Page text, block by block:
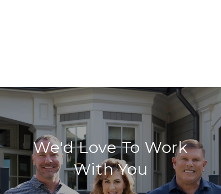
We'd Love To Work
With You